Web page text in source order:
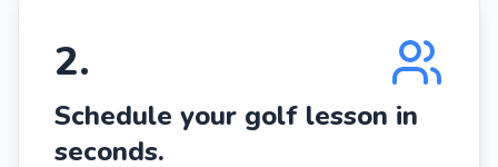
2.
Schedule your golf lesson in
seconds.